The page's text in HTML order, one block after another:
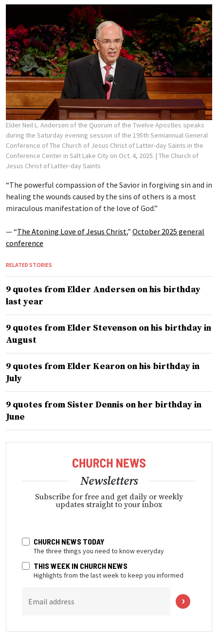
Elder Neil L. Andersen of the Quorum of the Twelve Apostles speaks
during the Saturday evening session of the 195th Semiannual General
Conference of The Church of Jesus Christ of Latter-day Saints in the
Conference Center in Salt Lake City on Oct. 4, 2025. | The Church of
Jesus Christ of Latter-day Saints
“The powerful compassion of the Savior in forgiving sin and in
healing the wounds caused by the sins of others is a most
miraculous manifestation of the love of God.”
— “The Atoning Love of Jesus Christ,” October 2025 general
conference
RELATED STORIES
9 quotes from Elder Andersen on his birthday
last year
9 quotes from Elder Stevenson on his birthday in
August
9 quotes from Elder Kearon on his birthday in
July
9 quotes from Sister Dennis on her birthday in
June
Newsletters
Subscribe for free and get daily or weekly
updates straight to your inbox
CHURCH NEWS TODAY
The three things you need to know everyday
THIS WEEK IN CHURCH NEWS
Highlights from the last week to keep you informed
Email address